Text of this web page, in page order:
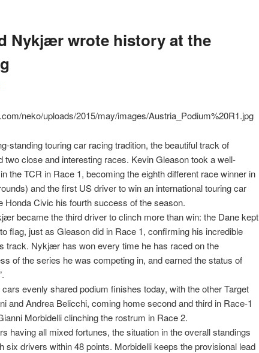
Nykjær wrote history at the
standing touring car racing tradition, the beautiful track of
two close and interesting races. Kevin Gleason took a well-
the TCR in Race 1, becoming the eighth different race winner in
and the first US driver to win an international touring car
Honda Civic his fourth success of the season.
became the third driver to clinch more than win: the Dane kept
flag, just as Gleason did in Race 1, confirming his incredible
track. Nykjær has won every time he has raced on the
of the series he was competing in, and earned the status of
evenly shared podium finishes today, with the other Target
and Andrea Belicchi, coming home second and third in Race-1
Morbidelli clinching the rostrum in Race 2.
having all mixed fortunes, the situation in the overall standings
six drivers within 48 points. Morbidelli keeps the provisional lead